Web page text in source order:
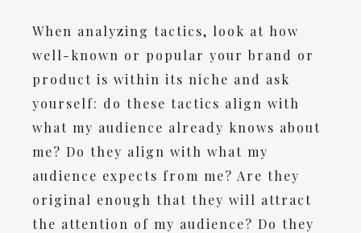
When analyzing tactics, look at how
well-known or popular your brand or
product is within its niche and ask
yourself: do these tactics align with
what my audience already knows about
me? Do they align with what my
audience expects from me? Are they
original enough that they will attract
the attention of my audience? Do they